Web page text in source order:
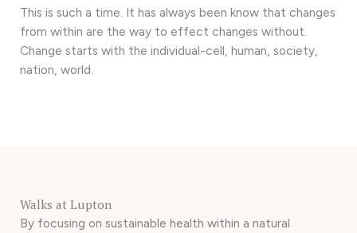
This is such a time. It has always been know that changes
from within are the way to effect changes without.
Change starts with the individual-cell, human, society,
nation, world.
Walks at Lupton
By focusing on sustainable health within a natural